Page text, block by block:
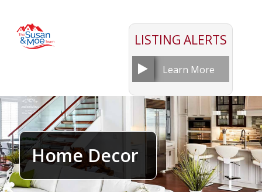
LISTING ALERTS
Learn More
Home Decor